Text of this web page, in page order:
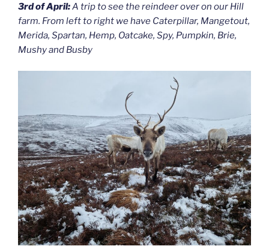
3rd of April:A trip to see the reindeer over on our Hill
farm. From left to right we have Caterpillar, Mangetout,
Merida, Spartan, Hemp, Oatcake, Spy, Pumpkin, Brie,
Mushy and Busby